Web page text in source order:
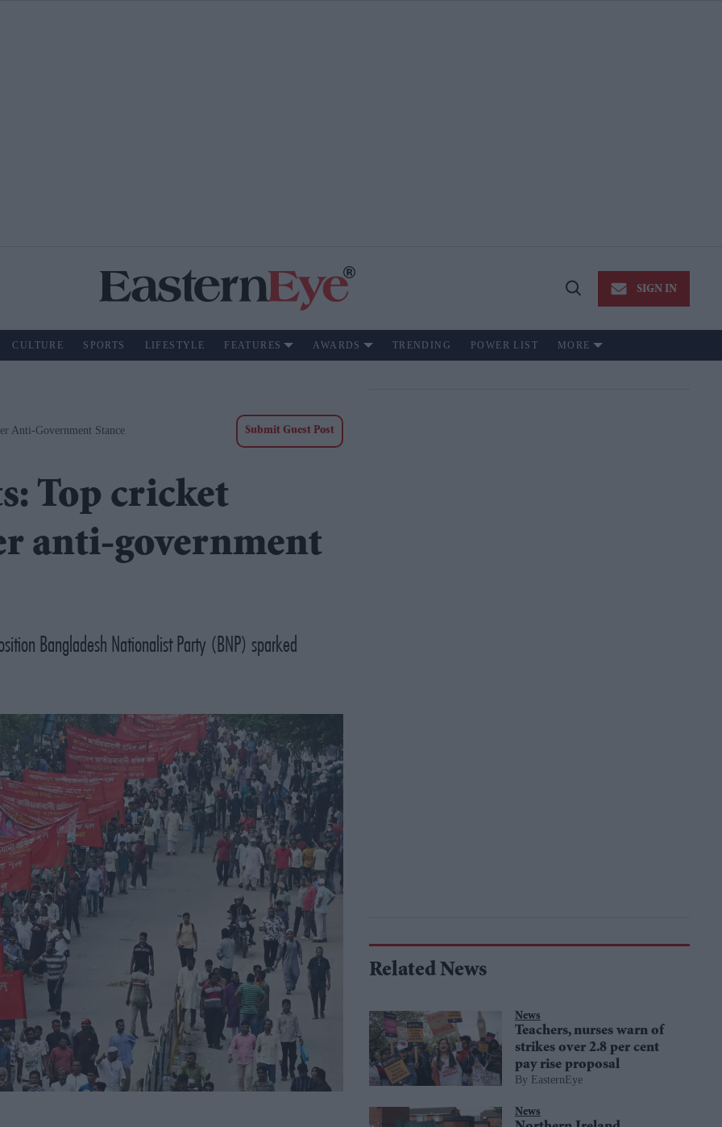
Open
SIGN IN
CULTURE SPORTS LIFESTYLE FEATURES AWARDS TRENDING POWER LIST MORE
Anti-Government Stance Submit Guest Post
Top cricket
anti-government
Bangladesh Nationalist Party (BNP) sparked
Related News
News
Teachers, nurses warn of
strikes over 2.8 per cent
pay rise proposal
EasternEye
News